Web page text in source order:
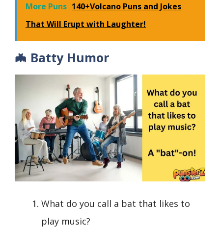
More Puns 140+Volcano Puns and Jokes
That Will Erupt with Laughter!
🦇 Batty Humor
What do you call a bat that likes to
play music?